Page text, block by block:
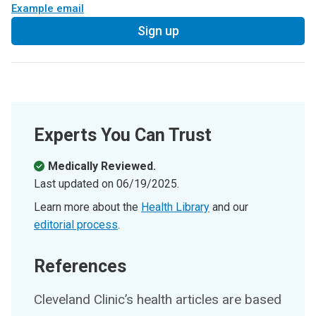
Example email
Sign up
Experts You Can Trust
Medically Reviewed.
Last updated on 06/19/2025.
Learn more about the Health Library and our
editorial process.
References
Cleveland Clinic’s health articles are based